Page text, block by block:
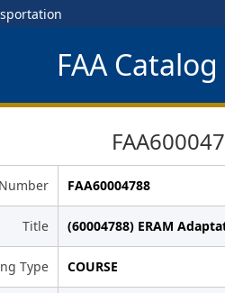
FAA
FAA60004788
Title (60004788) ERAM
Type COURSE